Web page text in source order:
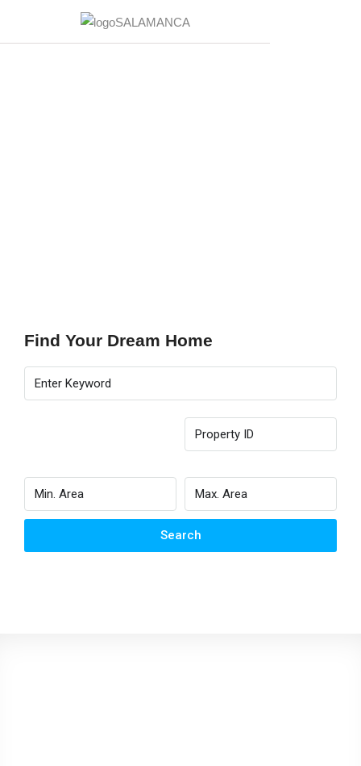
Find Your Dream Home
Search